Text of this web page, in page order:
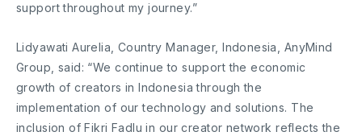
support throughout my journey.”
Lidyawati Aurelia, Country Manager, Indonesia, AnyMind
Group, said: “We continue to support the economic
growth of creators in Indonesia through the
implementation of our technology and solutions. The
inclusion of Fikri Fadlu in our creator network reflects the